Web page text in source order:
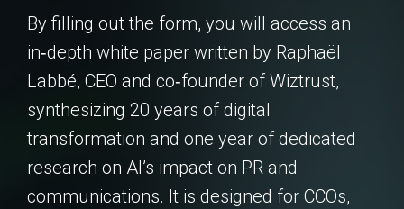
By filling out the form, you will access an
in‑depth white paper written by Raphaël
Labbé, CEO and co‑founder of Wiztrust,
synthesizing 20 years of digital
transformation and one year of dedicated
research on AI’s impact on PR and
communications. It is designed for CCOs,